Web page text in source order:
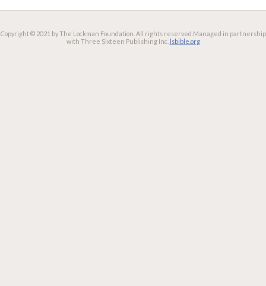
Copyright © 2021 by The Lockman Foundation. All rights reserved. Managed in partnership
with Three Sixteen Publishing Inc. lsbible.org